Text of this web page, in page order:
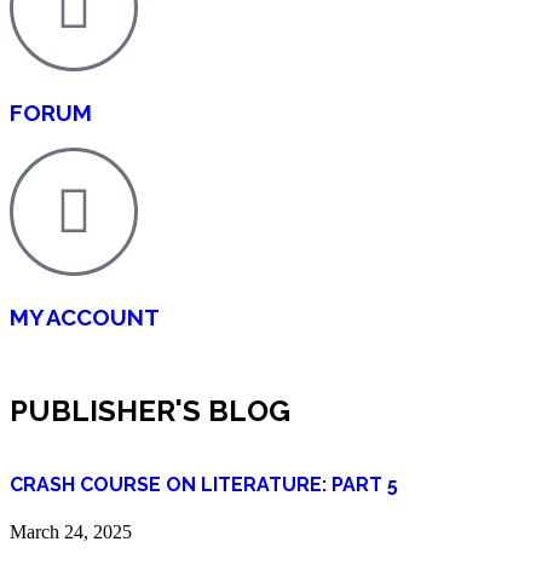
FORUM
MY ACCOUNT
PUBLISHER'S BLOG
CRASH COURSE ON LITERATURE: PART 5
March 24, 2025